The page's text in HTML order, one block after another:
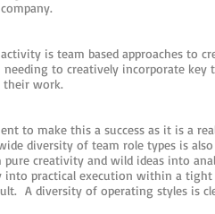
is team based approaches to
to creatively incorporate key
their work.
to make this a success as it is a
diversity of team role types is
creativity and wild ideas into
into practical execution within a
A diversity of operating styles is